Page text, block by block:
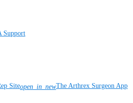
Support
Siteopen_in_newThe Arthrex Surgeon App